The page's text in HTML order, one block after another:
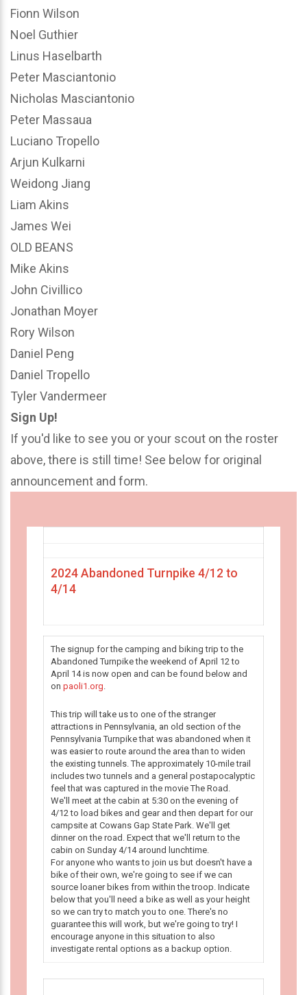
Fionn Wilson
Noel Guthier
Linus Haselbarth
Peter Masciantonio
Nicholas Masciantonio
Peter Massaua
Luciano Tropello
Arjun Kulkarni
Weidong Jiang
Liam Akins
James Wei
OLD BEANS
Mike Akins
John Civillico
Jonathan Moyer
Rory Wilson
Daniel Peng
Daniel Tropello
Tyler Vandermeer
Sign Up!
If you'd like to see you or your scout on the roster
above, there is still time! See below for original
announcement and form.
2024 Abandoned Turnpike 4/12 to
4/14
The signup for the camping and biking trip to the
Abandoned Turnpike the weekend of April 12 to
April 14 is now open and can be found below and
on paoli1.org.
This trip will take us to one of the stranger
attractions in Pennsylvania, an old section of the
Pennsylvania Turnpike that was abandoned when it
was easier to route around the area than to widen
the existing tunnels. The approximately 10-mile trail
includes two tunnels and a general postapocalyptic
feel that was captured in the movie The Road.
We'll meet at the cabin at 5:30 on the evening of
4/12 to load bikes and gear and then depart for our
campsite at Cowans Gap State Park. We'll get
dinner on the road. Expect that we'll return to the
cabin on Sunday 4/14 around lunchtime.
For anyone who wants to join us but doesn't have a
bike of their own, we're going to see if we can
source loaner bikes from within the troop. Indicate
below that you'll need a bike as well as your height
so we can try to match you to one. There's no
guarantee this will work, but we're going to try! I
encourage anyone in this situation to also
investigate rental options as a backup option.